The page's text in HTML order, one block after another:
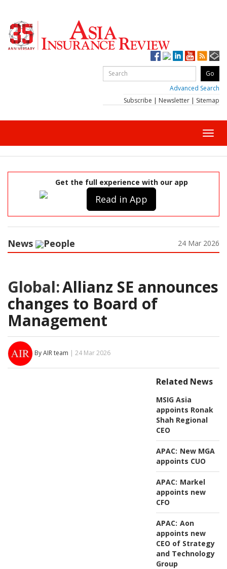
Advanced Search
Subscribe | Newsletter | Sitemap
Get the full experience with our app
Read in App
News People 24 Mar 2026
Global:Allianz SE announces
changes to Board of
Management
By AIR team | 24 Mar 2026
Related News
MSIG Asia
appoints Ronak
Shah Regional
CEO
APAC: New MGA
appoints CUO
APAC: Markel
appoints new
CFO
APAC: Aon
appoints new
CEO of Strategy
and Technology
Group